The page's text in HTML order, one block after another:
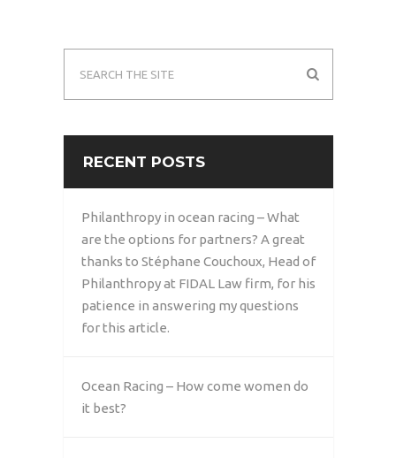
RECENT POSTS
Philanthropy in ocean racing – What
are the options for partners? A great
thanks to Stéphane Couchoux, Head of
Philanthropy at FIDAL Law firm, for his
patience in answering my questions
for this article.
Ocean Racing – How come women do
it best?